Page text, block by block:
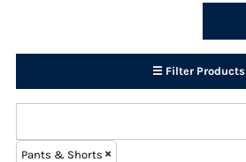
☰ Filter Products
Pants & Shorts